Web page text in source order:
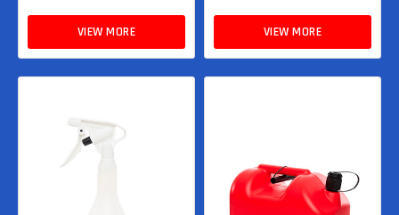
VIEW MORE VIEW MORE